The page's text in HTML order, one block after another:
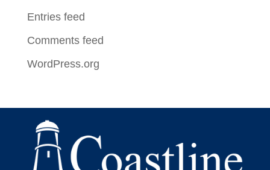
Entries feed
Comments feed
WordPress.org